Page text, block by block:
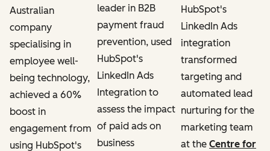
Australian
company
specialising in
employee well-
being technology,
achieved a 60%
boost in
engagement from
using HubSpot's
leader in B2B
payment fraud
prevention, used
HubSpot's
LinkedIn Ads
Integration to
assess the impact
of paid ads on
business
HubSpot's
LinkedIn Ads
integration
transformed
targeting and
automated lead
nurturing for the
marketing team
at the Centre for